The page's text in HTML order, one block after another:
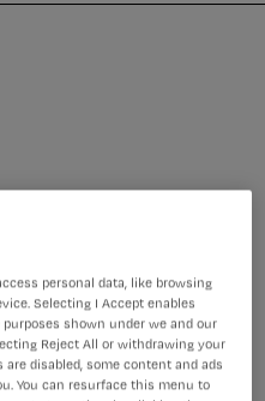
managing director,
beleidsmaker,
en
werkzaam in
die zorg
personal data, like browsing
Selecting I Accept enables
shown under we and our
Reject All or withdrawing your
disabled, some content and ads
You can resurface this menu to